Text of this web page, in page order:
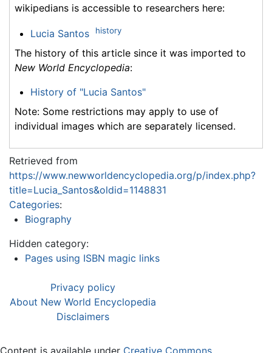
wikipedians is accessible to researchers here:
Lucia Santos history
The history of this article since it was imported to
New World Encyclopedia:
History of "Lucia Santos"
Note: Some restrictions may apply to use of
individual images which are separately licensed.
Retrieved from
https://www.newworldencyclopedia.org/p/index.php?
title=Lucia_Santos&oldid=1148831
Categories:
Biography
Hidden category:
Pages using ISBN magic links
Privacy policy
About New World Encyclopedia
Disclaimers